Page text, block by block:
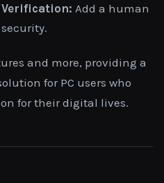
Add a human
and more, providing a
for PC users who
for their digital lives.